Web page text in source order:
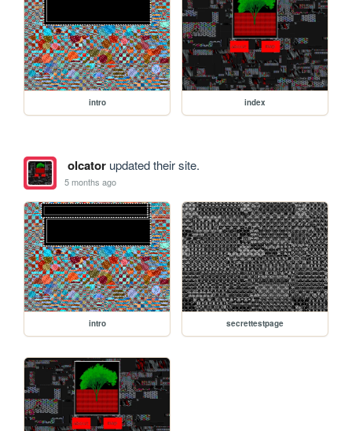
intro index
olcatorupdated their site.
5 months ago
intro secrettestpage